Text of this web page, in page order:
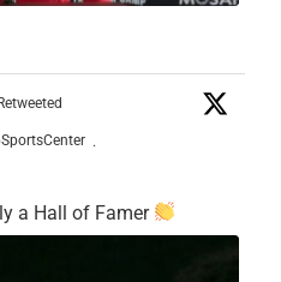
·
a Hall of Famer